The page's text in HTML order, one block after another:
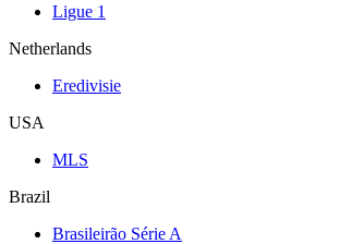
Ligue 1
Netherlands
Eredivisie
USA
MLS
Brazil
Brasileirão Série A